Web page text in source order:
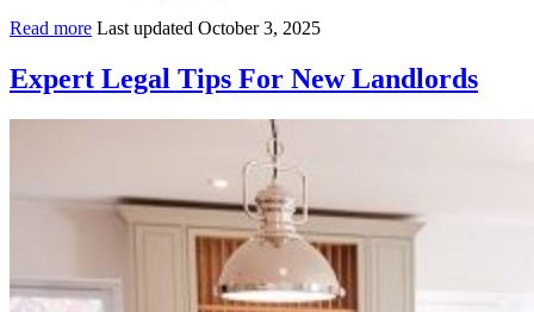
Read more Last updated October 3, 2025
Expert Legal Tips For New Landlords